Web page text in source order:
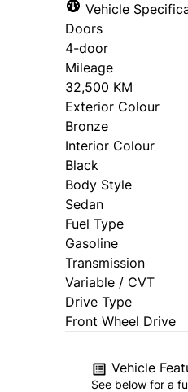
Vehicle
Doors
4-door
Mileage
32,500 KM
Exterior Colour
Bronze
Interior Colour
Black
Body Style
Sedan
Fuel Type
Gasoline
Transmission
Variable / CVT
Drive Type
Front Wheel Drive
Vehicle
See below for a